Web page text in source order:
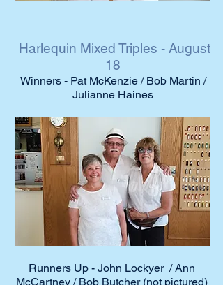
Harlequin Mixed Triples - August
18
Winners - Pat McKenzie / Bob Martin /
Julianne Haines
Runners Up - John Lockyer / Ann
McCartney / Bob Butcher (not pictured)